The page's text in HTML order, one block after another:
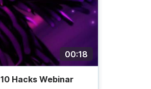
00:18
10 Hacks Webinar